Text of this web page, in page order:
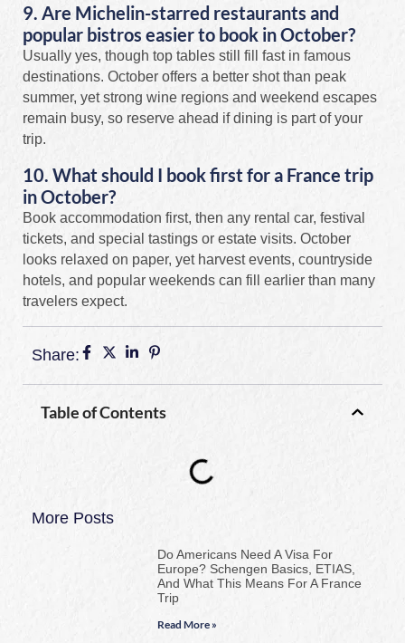
9. Are Michelin-starred restaurants and
popular bistros easier to book in October?
Usually yes, though top tables still fill fast in famous
destinations. October offers a better shot than peak
summer, yet strong wine regions and weekend escapes
remain busy, so reserve ahead if dining is part of your
trip.
10. What should I book first for a France trip
in October?
Book accommodation first, then any rental car, festival
tickets, and special tastings or estate visits. October
looks relaxed on paper, yet harvest events, countryside
hotels, and popular weekends can fill earlier than many
travelers expect.
Share:
Table of Contents
More Posts
Do Americans Need A Visa For
Europe? Schengen Basics, ETIAS,
And What This Means For A France
Trip
Read More »